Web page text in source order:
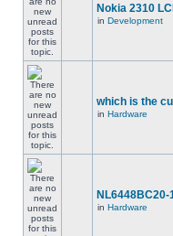
Nokia 2310
in Development
which is the
in Hardware
NL6448BC20-
in Hardware